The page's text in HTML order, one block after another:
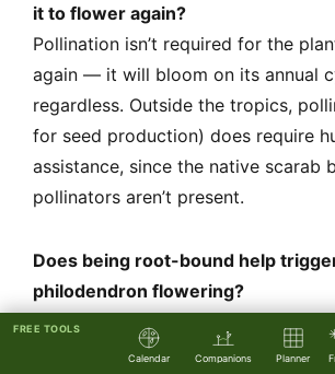
FREE TOOLS
Calendar Companions Planner
it to flower again?
Pollination isn’t required for the
again — it will bloom on its annual
regardless. Outside the tropics,
for seed production) does require
assistance, since the native scarab
pollinators aren’t present.
Does being root-bound help
philodendron flowering?
Mild root restriction can signal
urgency in some plants, but